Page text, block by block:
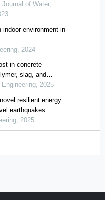
of Water,
indoor environment in
2024
in concrete
slag, and
2025
resilient energy
earthquakes
2025